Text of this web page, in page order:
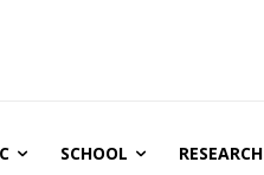
SCHOOL RESEARCH